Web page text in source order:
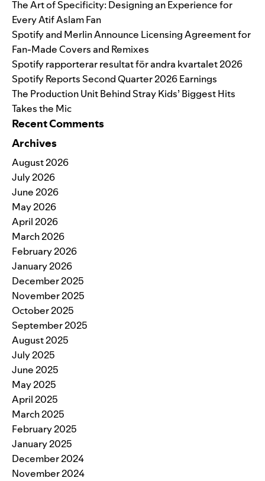
The Art of Specificity: Designing an Experience for
Every Atif Aslam Fan
Spotify and Merlin Announce Licensing Agreement for
Fan-Made Covers and Remixes
Spotify rapporterar resultat för andra kvartalet 2026
Spotify Reports Second Quarter 2026 Earnings
The Production Unit Behind Stray Kids’ Biggest Hits
Takes the Mic
Recent Comments
Archives
August 2026
July 2026
June 2026
May 2026
April 2026
March 2026
February 2026
January 2026
December 2025
November 2025
October 2025
September 2025
August 2025
July 2025
June 2025
May 2025
April 2025
March 2025
February 2025
January 2025
December 2024
November 2024